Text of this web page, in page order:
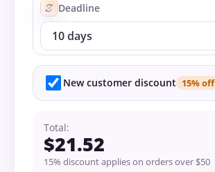
Deadline
New customer discount 15% off
Total:
$21.52
15% discount applies on orders over $50